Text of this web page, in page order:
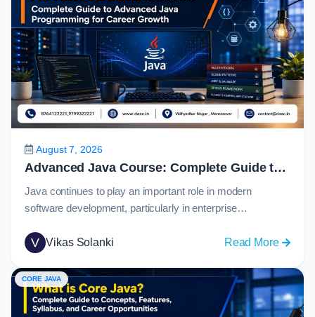
August 7, 2026
Advanced Java Course: Complete Guide to Advanced Java Programming for Career Growth in 2026
Java continues to play an important role in modern
software development, particularly in enterprise
cloud services, and large-scale backend solutions. For
step is to understand how real-world applications connect
with databases, web technologies, APIs, and
frameworks.An advanced java course helps learners
V Vikas Solanki Read More:
Java
CORE JAVA